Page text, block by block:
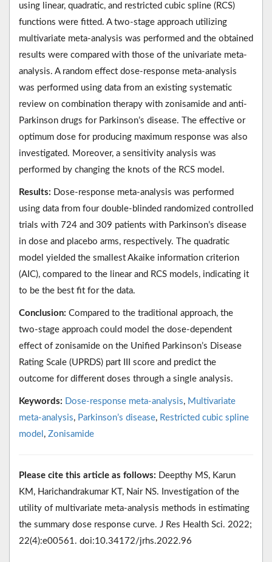
using linear, quadratic, and restricted cubic spline (RCS)
functions were fitted. A two-stage approach utilizing
multivariate meta-analysis was performed and the obtained
results were compared with those of the univariate meta-
analysis. A random effect dose-response meta-analysis
was performed using data from an existing systematic
review on combination therapy with zonisamide and anti-
Parkinson drugs for Parkinson’s disease. The effective or
optimum dose for producing maximum response was also
investigated. Moreover, a sensitivity analysis was
performed by changing the knots of the RCS model.
Results: Dose-response meta-analysis was performed
using data from four double-blinded randomized controlled
trials with 724 and 309 patients with Parkinson’s disease
in dose and placebo arms, respectively. The quadratic
model yielded the smallest Akaike information criterion
(AIC), compared to the linear and RCS models, indicating it
to be the best fit for the data.
Conclusion: Compared to the traditional approach, the
two-stage approach could model the dose-dependent
effect of zonisamide on the Unified Parkinson’s Disease
Rating Scale (UPRDS) part III score and predict the
outcome for different doses through a single analysis.
Keywords: Dose-response meta-analysis, Multivariate
meta-analysis, Parkinson’s disease, Restricted cubic spline
model , Zonisamide
Please cite this article as follows: Deepthy MS, Karun
KM, Harichandrakumar KT, Nair NS. Investigation of the
utility of multivariate meta-analysis methods in estimating
the summary dose response curve. J Res Health Sci. 2022;
22(4):e00561. doi:10.34172/jrhs.2022.96